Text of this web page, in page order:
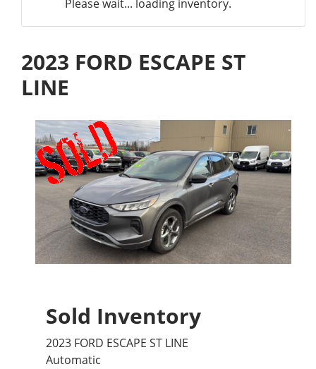
Please wait... loading inventory.
2023 FORD ESCAPE ST
LINE
Sold Inventory
2023 FORD ESCAPE ST LINE
Automatic